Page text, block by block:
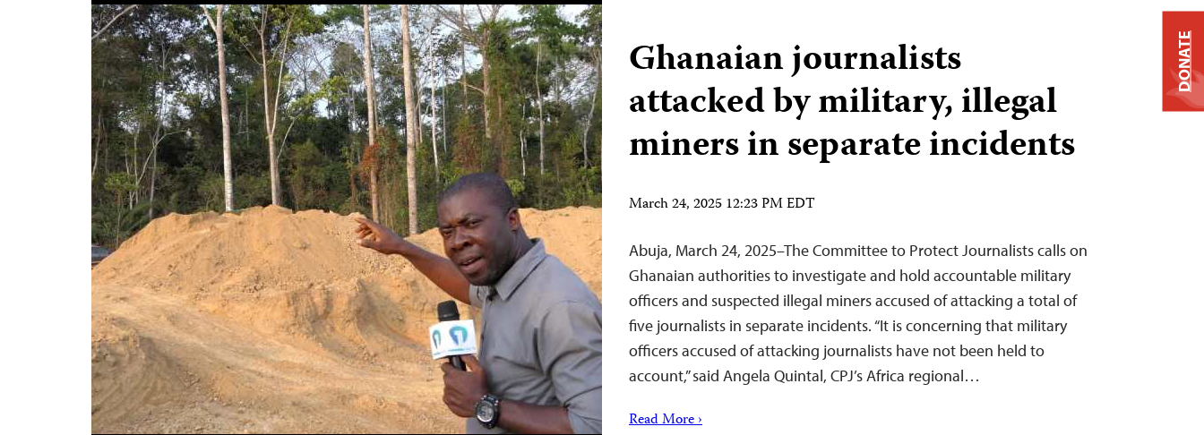
Ghanaian journalists
attacked by military, illegal
miners in separate incidents
March 24, 2025 12:23 PM EDT
Abuja, March 24, 2025–The Committee to Protect Journalists calls on
Ghanaian authorities to investigate and hold accountable military
officers and suspected illegal miners accused of attacking a total of
five journalists in separate incidents. “It is concerning that military
officers accused of attacking journalists have not been held to
account,” said Angela Quintal, CPJ’s Africa regional…
Read More ›
DONATE